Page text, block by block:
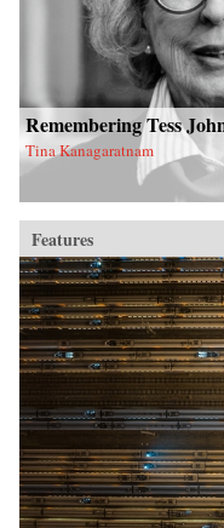
Remembering Tess
Tina Kanagaratnam
Features